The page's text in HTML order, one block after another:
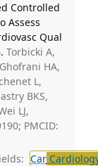
Controlled
Assess
Qual
Torbicki A,
HA,
L,
BKS,
LJ,
PMCID:
Car